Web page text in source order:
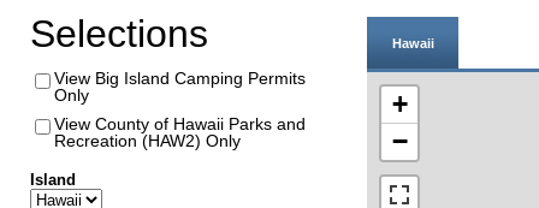
Selections
View Big Island Camping Permits
Only
View County of Hawaii Parks and
Recreation (HAW2) Only
Island
Hawaii
+
−